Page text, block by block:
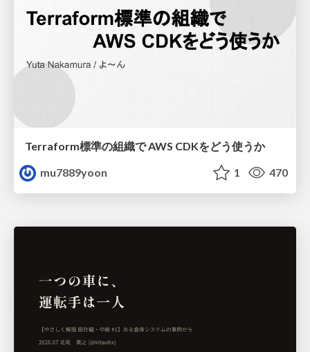
Terraform標準の組織で AWS CDKをどう使うか
mu7889yoon
1 470